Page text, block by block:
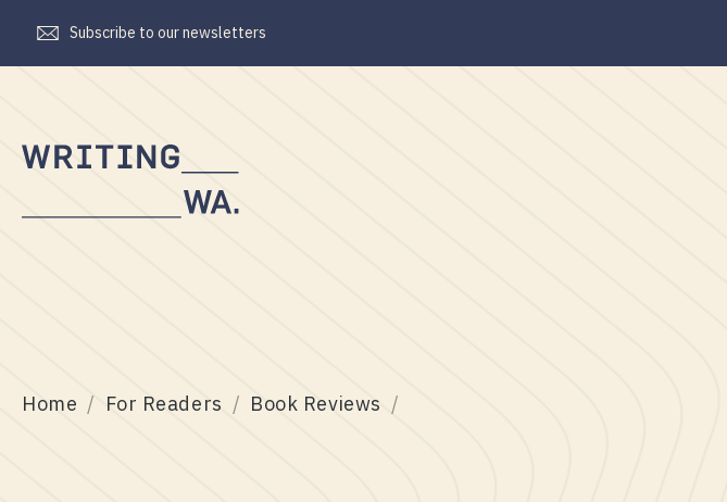
Subscribe to our newsletters
Home For Readers Book Reviews